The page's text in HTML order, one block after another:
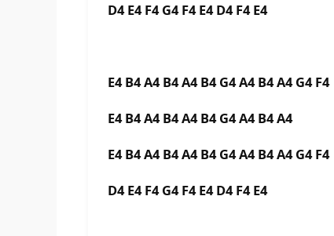
D4 E4 F4 G4 F4 E4 D4 F4 E4
E4 B4 A4 B4 A4 B4 G4 A4 B4 A4 G4 F4
E4 B4 A4 B4 A4 B4 G4 A4 B4 A4
E4 B4 A4 B4 A4 B4 G4 A4 B4 A4 G4 F4
D4 E4 F4 G4 F4 E4 D4 F4 E4